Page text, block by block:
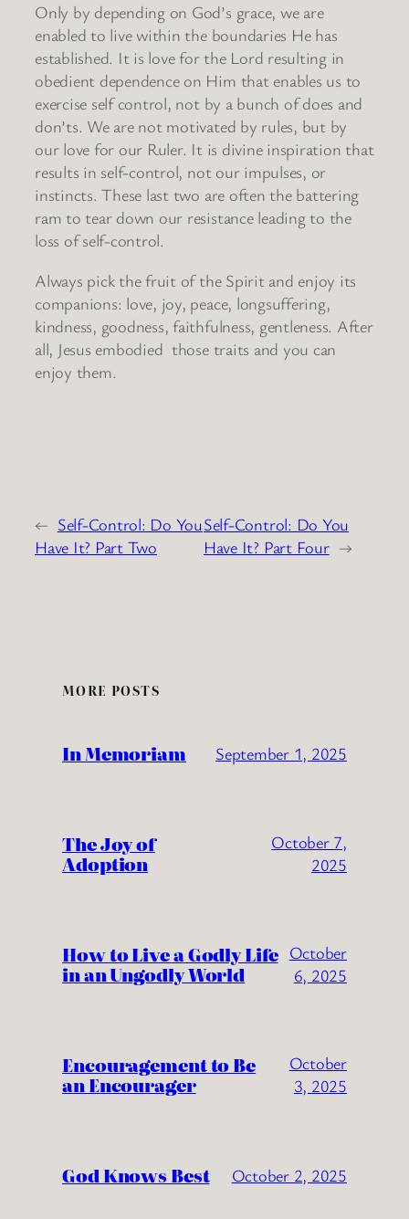
Only by depending on God’s grace, we are
enabled to live within the boundaries He has
established. It is love for the Lord resulting in
obedient dependence on Him that enables us to
exercise self control, not by a bunch of does and
don’ts. We are not motivated by rules, but by
our love for our Ruler. It is divine inspiration that
results in self-control, not our impulses, or
instincts. These last two are often the battering
ram to tear down our resistance leading to the
loss of self-control.
Always pick the fruit of the Spirit and enjoy its
companions: love, joy, peace, longsuffering,
kindness, goodness, faithfulness, gentleness. After
all, Jesus embodied those traits and you can
enjoy them.
← Self-Control: Do You
Have It? Part Two
Self-Control: Do You
Have It? Part Four →
MORE POSTS
In Memoriam September 1, 2025
The Joy of
Adoption
October 7,
2025
How to Live a Godly Life
in an Ungodly World
October
6, 2025
Encouragement to Be
an Encourager
October
3, 2025
God Knows Best October 2, 2025